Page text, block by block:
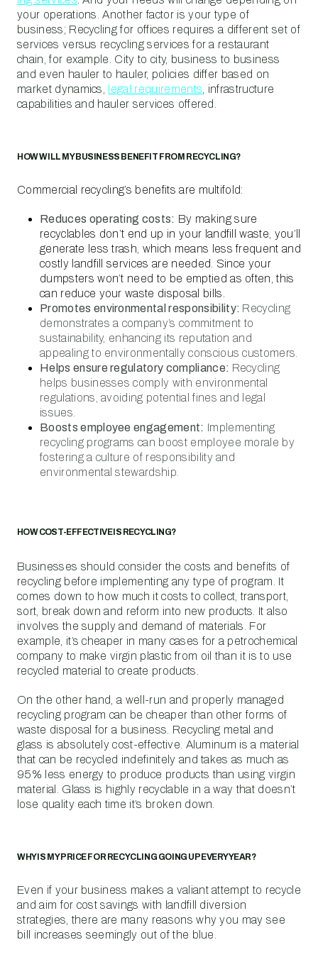
your operations. Another factor is your type of
business; Recycling for offices requires a different set of
services versus recycling services for a restaurant
chain, for example. City to city, business to business
and even hauler to hauler, policies differ based on
market dynamics,
legal requirements , infrastructure
capabilities and hauler services offered.
HOW WILL MY BUSINESS BENEFIT FROM RECYCLING?
Commercial recycling’s benefits are multifold:
Reduces operating costs: By making sure
recyclables don’t end up in your landfill waste, you’ll
generate less trash, which means less frequent and
costly landfill services are needed. Since your
dumpsters won’t need to be emptied as often, this
can reduce your waste disposal bills.
Promotes environmental responsibility: Recycling
demonstrates a company’s commitment to
sustainability, enhancing its reputation and
appealing to environmentally conscious customers.
Helps ensure regulatory compliance: Recycling
helps businesses comply with environmental
regulations, avoiding potential fines and legal
issues.
Boosts employee engagement: Implementing
recycling programs can boost employee morale by
fostering a culture of responsibility and
environmental stewardship.
HOW COST-EFFECTIVE IS RECYCLING?
Businesses should consider the costs and benefits of
recycling before implementing any type of program. It
comes down to how much it costs to collect, transport,
sort, break down and reform into new products. It also
involves the supply and demand of materials. For
example, it’s cheaper in many cases for a petrochemical
company to make virgin plastic from oil than it is to use
recycled material to create products.
On the other hand, a well-run and properly managed
recycling program can be cheaper than other forms of
waste disposal for a business. Recycling metal and
glass is absolutely cost-effective. Aluminum is a material
that can be recycled indefinitely and takes as much as
95% less energy to produce products than using virgin
material. Glass is highly recyclable in a way that doesn’t
lose quality each time it’s broken down.
WHY IS MY PRICE FOR RECYCLING GOING UP EVERY YEAR?
Even if your business makes a valiant attempt to recycle
and aim for cost savings with landfill diversion
strategies, there are many reasons why you may see
bill increases seemingly out of the blue.